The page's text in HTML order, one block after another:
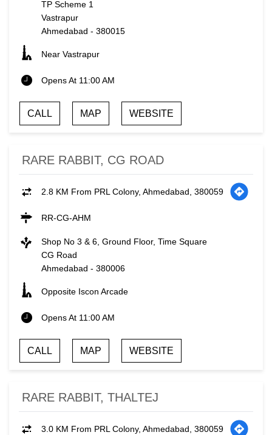
TP Scheme 1
Vastrapur
Ahmedabad - 380015
Near Vastrapur
Opens At 11:00 AM
CALL MAP WEBSITE
RARE RABBIT, CG ROAD
2.8 KM From PRL Colony, Ahmedabad, 380059
RR-CG-AHM
Shop No 3 & 6, Ground Floor, Time Square
CG Road
Ahmedabad - 380006
Opposite Iscon Arcade
Opens At 11:00 AM
CALL MAP WEBSITE
RARE RABBIT, THALTEJ
3.0 KM From PRL Colony, Ahmedabad, 380059